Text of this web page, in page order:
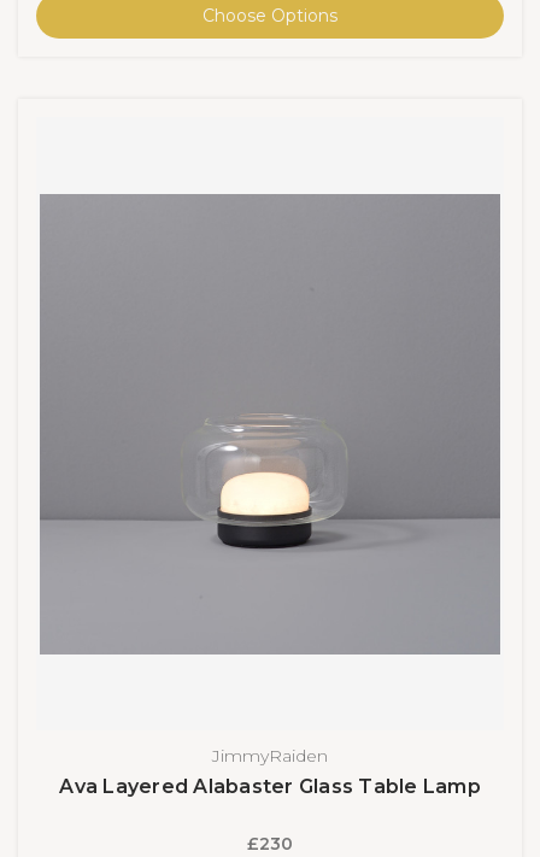
Choose Options
JimmyRaiden
Ava Layered Alabaster Glass Table Lamp
£230